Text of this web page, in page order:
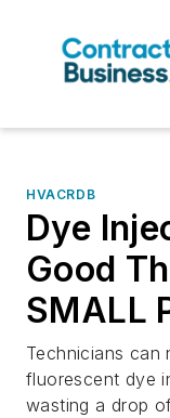
HVACRDB
Dye
Good
SMALL
Technicians
fluorescent dye
wasting a drop